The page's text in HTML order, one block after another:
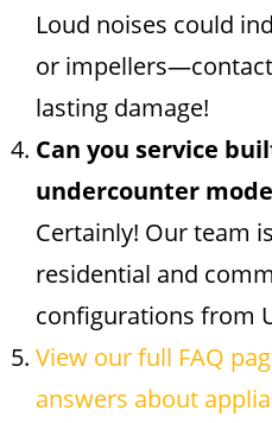
Loud noises could
or
lasting damage!
Can you service
undercounter
Certainly! Our team
residential and
configurations from
View our full FAQ
answers about